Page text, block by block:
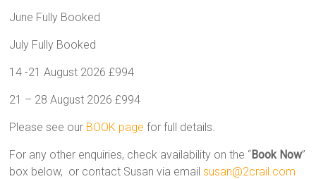
June Fully Booked
July Fully Booked
14 -21 August 2026 £994
21 – 28 August 2026 £994
Please see our BOOK page for full details.
For any other enquiries, check availability on the “Book Now”
box below, or contact Susan via emailsusan@2crail.com